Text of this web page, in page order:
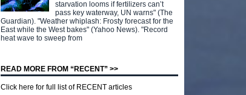
starvation looms if fertilizers can’t
pass key waterway, UN warns" (The
Guardian). "Weather whiplash: Frosty forecast for the
East while the West bakes" (Yahoo News). "Record
heat wave to sweep from
READ MORE FROM “RECENT” >>
Click here for full list of RECENT articles